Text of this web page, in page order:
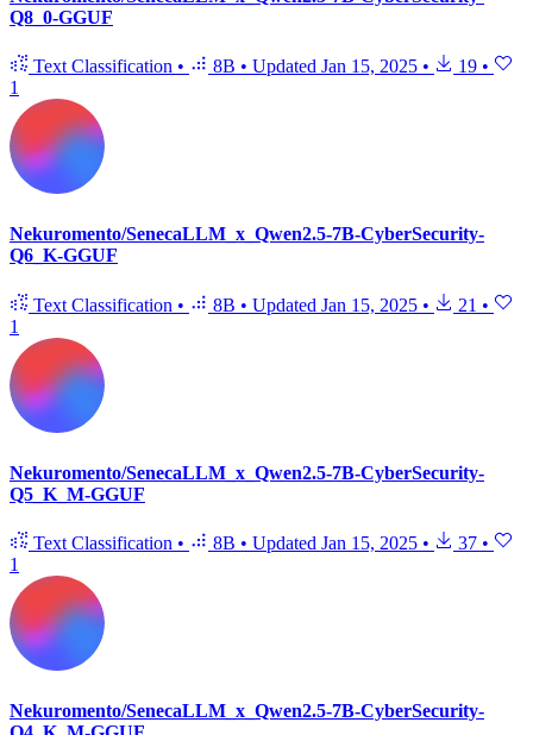
Q8_0-GGUF
Text Classification • 8B • Updated Jan 15, 2025 • 19 •
1
Nekuromento/SenecaLLM_x_Qwen2.5-7B-CyberSecurity-
Q6_K-GGUF
Text Classification • 8B • Updated Jan 15, 2025 • 21 •
1
Nekuromento/SenecaLLM_x_Qwen2.5-7B-CyberSecurity-
Q5_K_M-GGUF
Text Classification • 8B • Updated Jan 15, 2025 • 37 •
1
Nekuromento/SenecaLLM_x_Qwen2.5-7B-CyberSecurity-